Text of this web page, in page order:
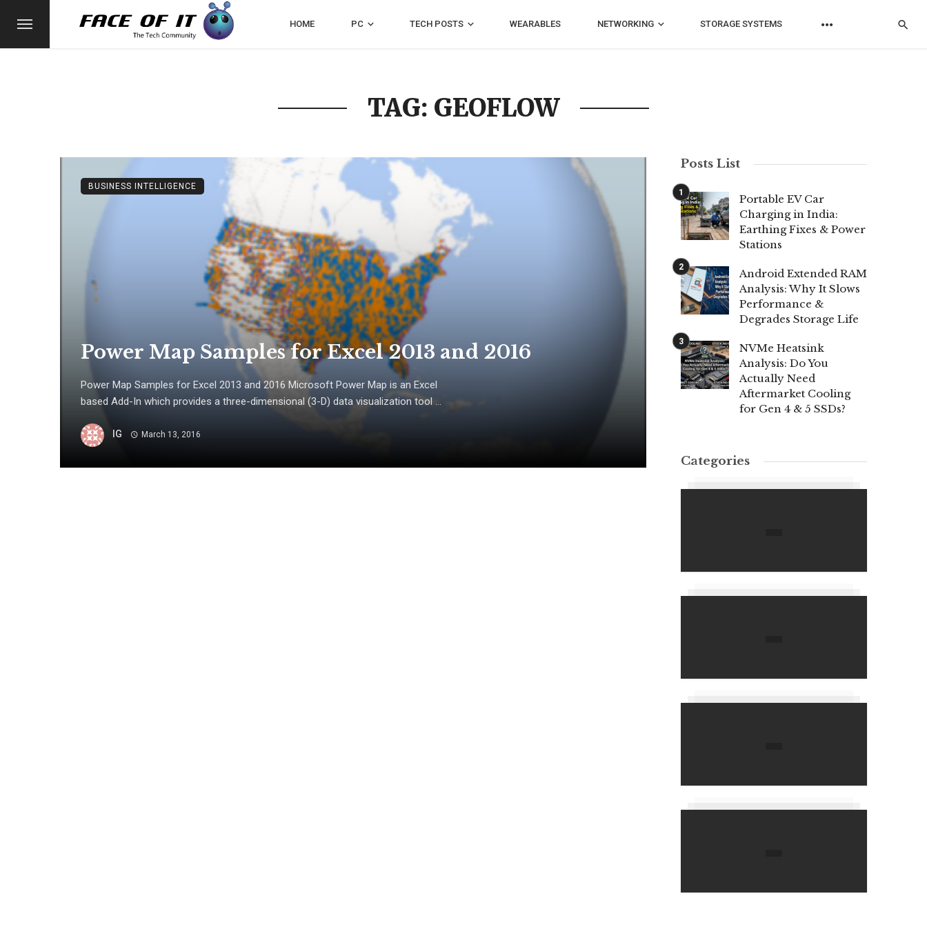
HOME PC TECH POSTS WEARABLES NETWORKING STORAGE SYSTEMS
TAG: GEOFLOW
Power Map Samples for Excel 2013 and 2016
Power Map Samples for Excel 2013 and 2016 Microsoft Power Map is an Excel
based Add-In which provides a three-dimensional (3-D) data visualization tool ...
IG March 13, 2016
BUSINESS INTELLIGENCE
Posts List
Portable EV Car
Charging in India:
Earthing Fixes & Power
Stations
Android Extended RAM
Analysis: Why It Slows
Performance &
Degrades Storage Life
NVMe Heatsink
Analysis: Do You
Actually Need
Aftermarket Cooling
for Gen 4 & 5 SSDs?
Categories